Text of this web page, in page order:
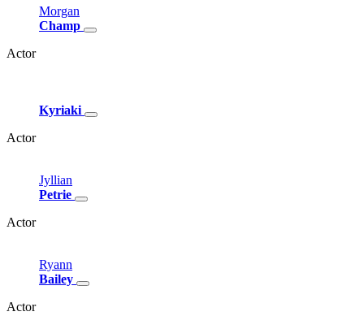
Morgan
Champ
Actor
Kyriaki
Actor
Jyllian
Petrie
Actor
Ryann
Bailey
Actor